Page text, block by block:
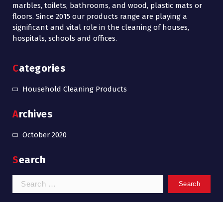
marbles, toilets, bathrooms, and wood, plastic mats or
floors. Since 2015 our products range are playing a
significant and vital role in the cleaning of houses,
hospitals, schools and offices.
Categories
Household Cleaning Products
Archives
October 2020
Search
Search
for: